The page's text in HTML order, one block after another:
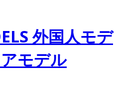
外国人モデ
モデル